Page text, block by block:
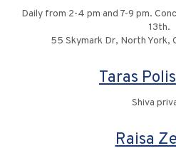
Daily from 2-4 pm and 7-9 pm.
13th.
55 Skymark Dr, North York,
Taras
Shiva
Raisa